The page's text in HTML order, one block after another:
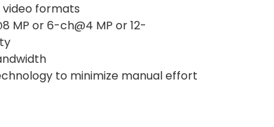
video formats
MP or 6-ch@4 MP or 12-
to minimize manual effort